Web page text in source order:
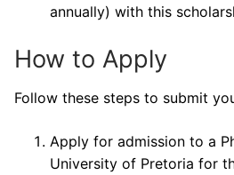
annually) with this
How to Apply
Follow these steps to submit
Apply for admission to a
University of Pretoria for